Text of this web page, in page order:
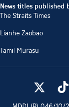
News titles published
The Straits Times
Lianhe Zaobao
Tamil Murasu